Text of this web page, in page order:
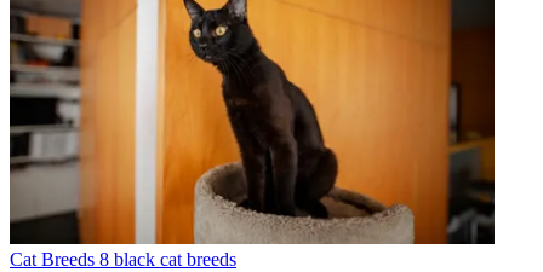
Cat Breeds 8 black cat breeds